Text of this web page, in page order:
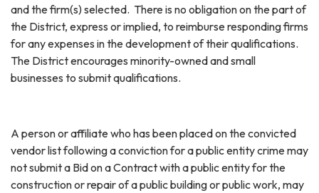
and the firm(s) selected. There is no obligation on the part of
the District, express or implied, to reimburse responding firms
for any expenses in the development of their qualifications.
The District encourages minority-owned and small
businesses to submit qualifications.
A person or affiliate who has been placed on the convicted
vendor list following a conviction for a public entity crime may
not submit a Bid on a Contract with a public entity for the
construction or repair of a public building or public work, may